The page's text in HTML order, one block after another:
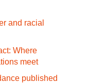
and racial
Where
meet
published